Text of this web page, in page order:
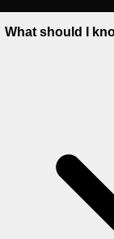
What should I